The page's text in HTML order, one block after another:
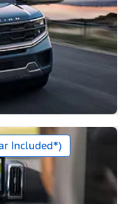
Included*)